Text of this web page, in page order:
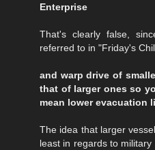
Enterprise
That's clearly false,
referred to in "Friday's
and warp drive of
that of larger ones so
mean lower evacuation
The idea that larger
least in regards to